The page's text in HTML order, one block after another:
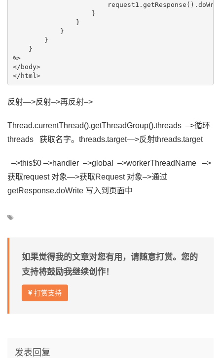
                    }
                }
            }
        }
    }
%>
</body>
</html>
反射—>反射–>再反射–>
Thread.currentThread().getThreadGroup().threads –>循环
threads 获取名字。 threads.target—>反射threads.target
–>this$0 –>handler –>global –>workerThreadName –>
获取request 对象—>获取Request 对象–>通过
getResponse.doWrite 写入到页面中
如果觉得我的文章对您有用，请随意打赏。您的
支持将鼓励我继续创作！
打赏支持
发表回复